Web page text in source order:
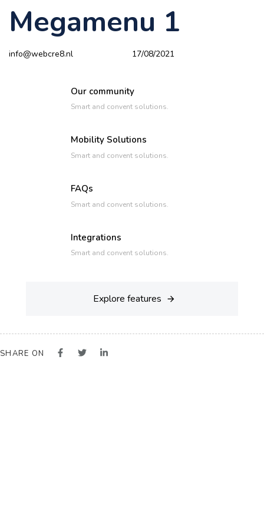
IN:
Megamenu 1
info@webcre8.nl
on:
17/08/2021
Our community
Smart and convent solutions.
Mobility Solutions
Smart and convent solutions.
FAQs
Smart and convent solutions.
Integrations
Smart and convent solutions.
Explore features
SHARE ON